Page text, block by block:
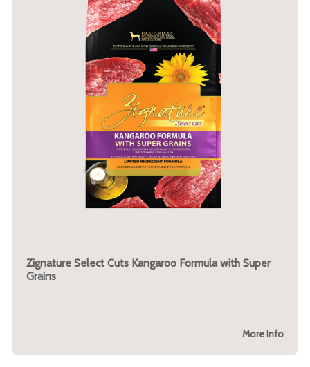
Zignature Select Cuts Kangaroo Formula with Super
Grains
More Info